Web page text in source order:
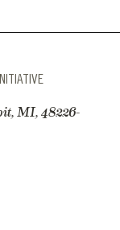
MI, 48226-